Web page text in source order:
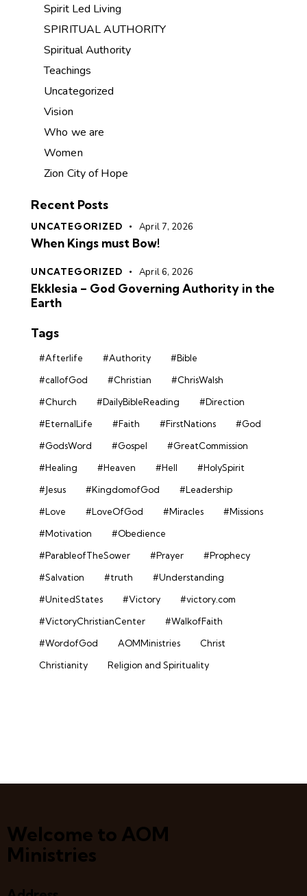
Spirit Led Living
SPIRITUAL AUTHORITY
Spiritual Authority
Teachings
Uncategorized
Vision
Who we are
Women
Zion City of Hope
Recent Posts
UNCATEGORIZED April 7, 2026
When Kings must Bow!
UNCATEGORIZED April 6, 2026
Ekklesia – God Governing Authority in the
Earth
Tags
#Afterlife #Authority
#Bible
#callofGod
#Christian
#ChrisWalsh
#Church
#DailyBibleReading
#Direction
#EternalLife
#Faith #FirstNations
#God
#GodsWord
#Gospel
#GreatCommission
#Healing
#Heaven #Hell
#HolySpirit
#Jesus
#KingdomofGod
#Leadership
#Love
#LoveOfGod #Miracles
#Missions
#Motivation
#Obedience
#ParableofTheSower
#Prayer
#Prophecy
#Salvation
#truth
#Understanding
#UnitedStates
#Victory
#victory.com
#VictoryChristianCenter
#WalkofFaith
#WordofGod
AOMMinistries
Christ
Christianity
Religion and Spirituality
Welcome to AOM
Ministries